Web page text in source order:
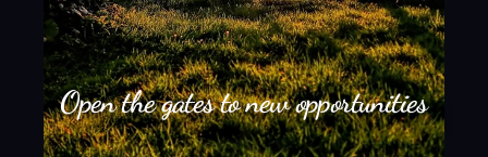
Open the gates to new opportunities